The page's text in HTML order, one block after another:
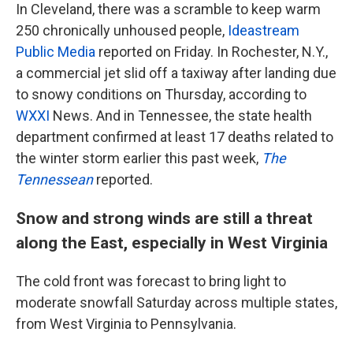
In Cleveland, there was a scramble to keep warm
250 chronically unhoused people, Ideastream
Public Media reported on Friday. In Rochester, N.Y.,
a commercial jet slid off a taxiway after landing due
to snowy conditions on Thursday, according to
WXXI News. And in Tennessee, the state health
department confirmed at least 17 deaths related to
the winter storm earlier this past week, The
Tennesseanreported.
Snow and strong winds are still a threat
along the East, especially in West Virginia
The cold front was forecast to bring light to
moderate snowfall Saturday across multiple states,
from West Virginia to Pennsylvania.